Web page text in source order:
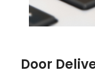
Door